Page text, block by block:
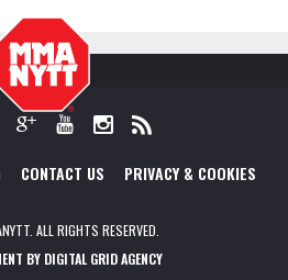
CONTACT US PRIVACY & COOKIES
ALL RIGHTS RESERVED.
BY DIGITAL GRID AGENCY